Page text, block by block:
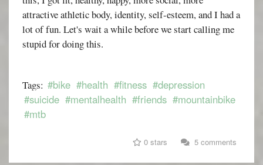
attractive athletic body, identity, self-esteem, and I had a
lot of fun. Let's wait a while before we start calling me
stupid for doing this.
Tags: #bike #health #fitness #depression
#suicide #mentalhealth #friends #mountainbike
#mtb
0 stars 5 comments